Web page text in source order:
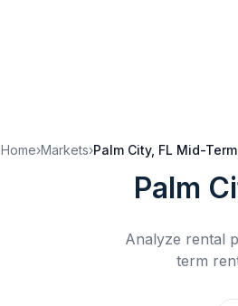
Home›Markets›Palm City, FL Mid-
Palm
Analyze rental
term